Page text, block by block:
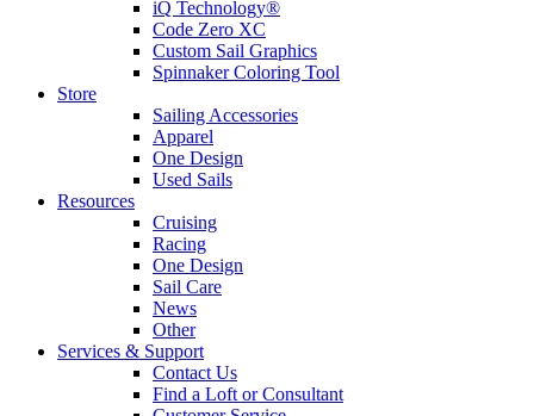
iQ Technology®
Code Zero XC
Custom Sail Graphics
Spinnaker Coloring Tool
Store
Sailing Accessories
Apparel
One Design
Used Sails
Resources
Cruising
Racing
One Design
Sail Care
News
Other
Services & Support
Contact Us
Find a Loft or Consultant